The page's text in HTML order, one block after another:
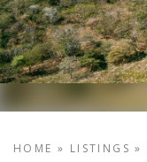
HOME » LISTINGS »